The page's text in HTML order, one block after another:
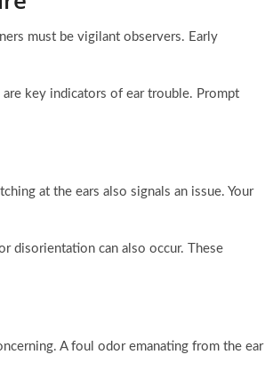
must be vigilant observers. Early
key indicators of ear trouble. Prompt
at the ears also signals an issue. Your
disorientation can also occur. These
A foul odor emanating from the ear